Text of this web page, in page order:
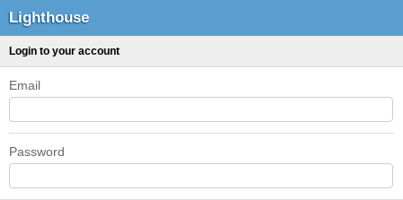
Lighthouse
Login to your account
Email
Password